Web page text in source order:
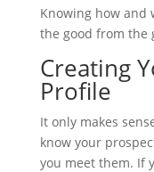
Knowing how and
the good from the
Creating
Profile
It only makes
know your
you meet them. If